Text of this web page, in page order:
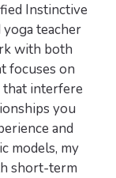
Instinctive
teacher
with both
focuses on
that interfere
you
and
models, my
short-term